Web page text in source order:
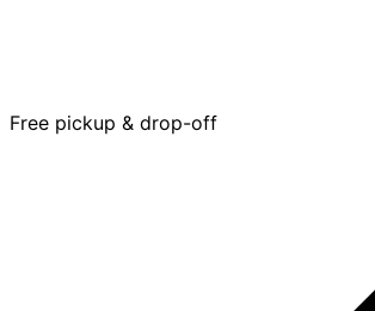
Free pickup & drop-off